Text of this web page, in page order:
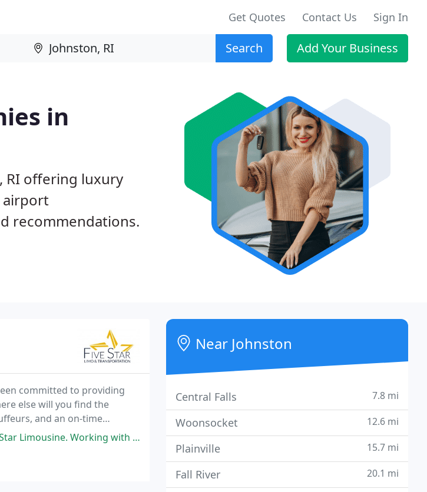
Get Quotes Contact Us Sign In
Search Add Your Business
in
RI offering luxury
airport
recommendations.
committed to providing
else will you find the
and an on-time
Sheron to secure our reservation
Near Johnston
Central Falls 7.8 mi
Woonsocket 12.6 mi
Plainville 15.7 mi
Fall River 20.1 mi